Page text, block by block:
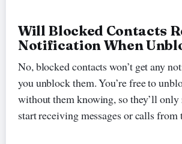
Will Blocked Contacts
Notification When
No, blocked contacts won’t get any
you unblock them. You’re free to
without them knowing, so they’ll only
start receiving messages or calls from